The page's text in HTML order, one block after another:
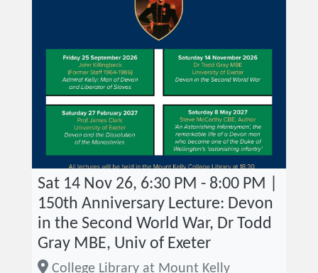
Sat 14 Nov 26, 6:30 PM - 8:00 PM |
150th Anniversary Lecture: Devon
in the Second World War, Dr Todd
Gray MBE, Univ of Exeter
College Library at Mount Kelly